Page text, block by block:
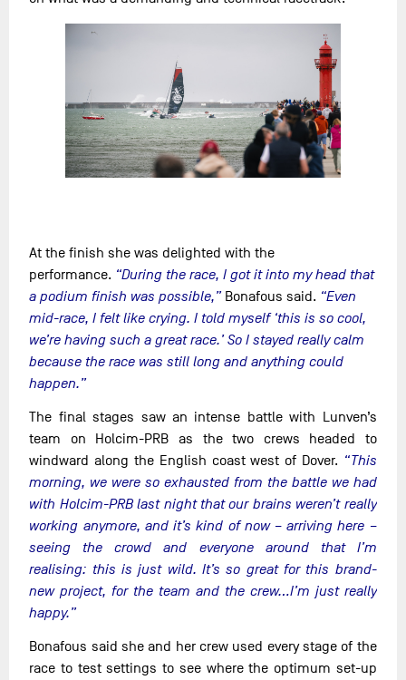
At the finish she was delighted with the
performance. “During the race, I got it into my head that
a podium finish was possible,” Bonafous said. “Even
mid-race, I felt like crying. I told myself ‘this is so cool,
we’re having such a great race.’ So I stayed really calm
because the race was still long and anything could
happen.”
The final stages saw an intense battle with Lunven’s
team on Holcim-PRB as the two crews headed to
windward along the English coast west of Dover. “This
morning, we were so exhausted from the battle we had
with Holcim-PRB last night that our brains weren’t really
working anymore, and it’s kind of now – arriving here –
seeing the crowd and everyone around that I’m
realising: this is just wild. It’s so great for this brand-
new project, for the team and the crew…I’m just really
happy.”
Bonafous said she and her crew used every stage of the
race to test settings to see where the optimum set-up